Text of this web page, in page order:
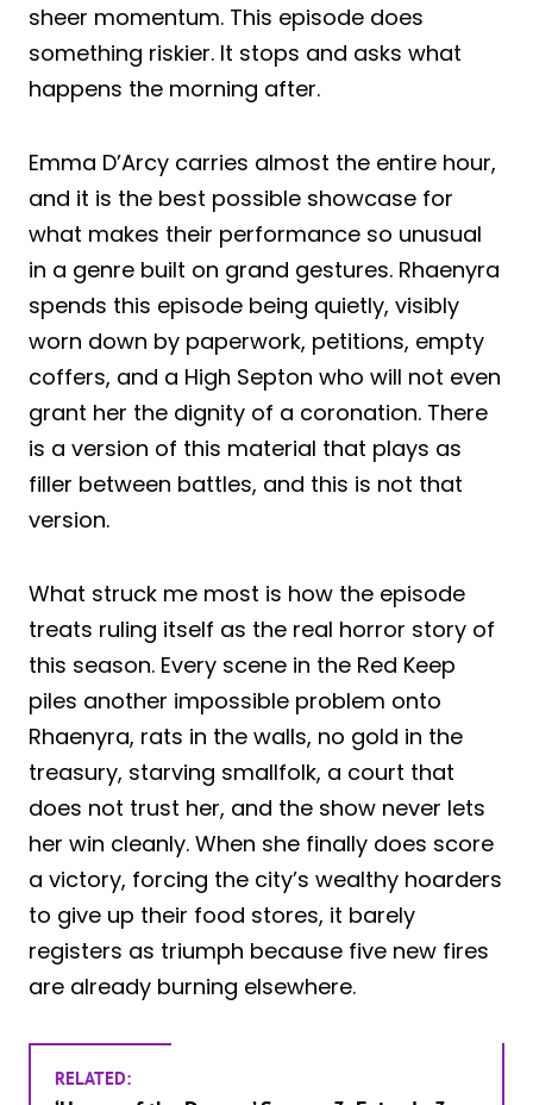
sheer momentum. This episode does
something riskier. It stops and asks what
happens the morning after.
Emma D’Arcy carries almost the entire hour,
and it is the best possible showcase for
what makes their performance so unusual
in a genre built on grand gestures. Rhaenyra
spends this episode being quietly, visibly
worn down by paperwork, petitions, empty
coffers, and a High Septon who will not even
grant her the dignity of a coronation. There
is a version of this material that plays as
filler between battles, and this is not that
version.
What struck me most is how the episode
treats ruling itself as the real horror story of
this season. Every scene in the Red Keep
piles another impossible problem onto
Rhaenyra, rats in the walls, no gold in the
treasury, starving smallfolk, a court that
does not trust her, and the show never lets
her win cleanly. When she finally does score
a victory, forcing the city’s wealthy hoarders
to give up their food stores, it barely
registers as triumph because five new fires
are already burning elsewhere.
RELATED: